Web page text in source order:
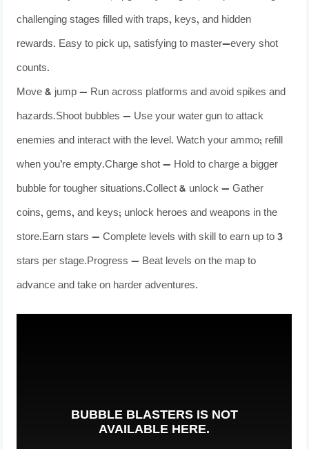
challenging stages filled with traps, keys, and hidden
rewards. Easy to pick up, satisfying to master—every shot
counts.
Move & jump — Run across platforms and avoid spikes and
hazards.Shoot bubbles — Use your water gun to attack
enemies and interact with the level. Watch your ammo; refill
when you’re empty.Charge shot — Hold to charge a bigger
bubble for tougher situations.Collect & unlock — Gather
coins, gems, and keys; unlock heroes and weapons in the
store.Earn stars — Complete levels with skill to earn up to 3
stars per stage.Progress — Beat levels on the map to
advance and take on harder adventures.